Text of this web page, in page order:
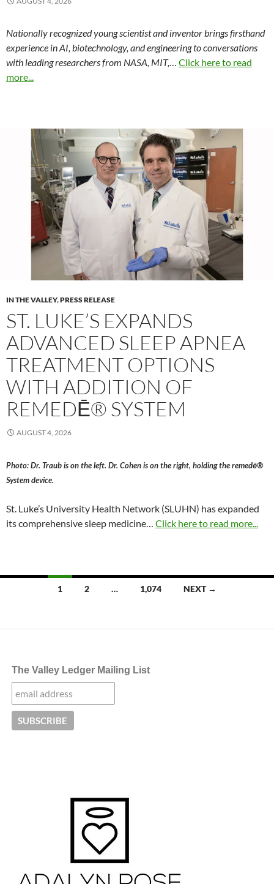
Nationally recognized young scientist and inventor brings firsthand
experience in AI, biotechnology, and engineering to conversations
with leading researchers from NASA, MIT,… Click here to read
more...
IN THE VALLEY,PRESS RELEASE
ST. LUKE’S EXPANDS
ADVANCED SLEEP APNEA
TREATMENT OPTIONS
WITH ADDITION OF
REMEDĒ® SYSTEM
AUGUST 4, 2026
Photo: Dr. Traub is on the left. Dr. Cohen is on the right, holding the remedē®
System device.
St. Luke’s University Health Network (SLUHN) has expanded
its comprehensive sleep medicine… Click here to read more...
1 2 … 1,074 NEXT →
The Valley Ledger Mailing List